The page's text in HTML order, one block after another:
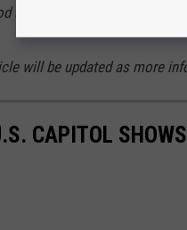
as encouragement to do so.
will be updated as more
CAPITOL